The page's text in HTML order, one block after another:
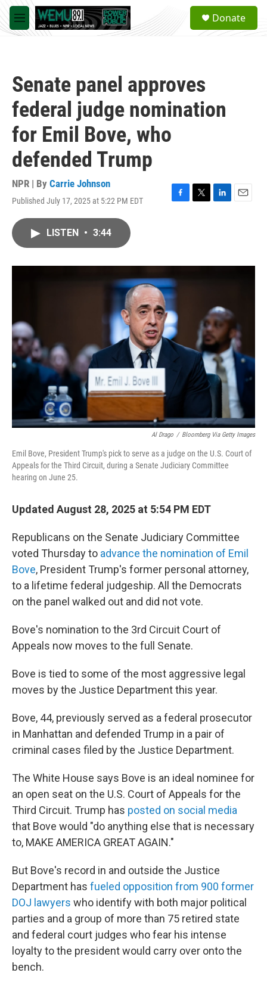
Skip to main content
M
e
a
Donate
Senate panel approves
federal judge nomination
for Emil Bove, who
defended Trump
NPR | By Carrie Johnson
Published July 17, 2025 at 5:22 PM EDT
F
o
k
T
r
L
I
E
LISTEN • 3:44
Al Drago / Bloomberg Via Getty Images
Emil Bove, President Trump's pick to serve as a judge on the U.S. Court of
Appeals for the Third Circuit, during a Senate Judiciary Committee
hearing on June 25.
Updated August 28, 2025 at 5:54 PM EDT
Republicans on the Senate Judiciary Committee
voted Thursday to advance the nomination of Emil
Bove, President Trump's former personal attorney,
to a lifetime federal judgeship. All the Democrats
on the panel walked out and did not vote.
Bove's nomination to the 3rd Circuit Court of
Appeals now moves to the full Senate.
Bove is tied to some of the most aggressive legal
moves by the Justice Department this year.
Bove, 44, previously served as a federal prosecutor
in Manhattan and defended Trump in a pair of
criminal cases filed by the Justice Department.
The White House says Bove is an ideal nominee for
an open seat on the U.S. Court of Appeals for the
Third Circuit. Trump has posted on social media
that Bove would "do anything else that is necessary
to, MAKE AMERICA GREAT AGAIN."
But Bove's record in and outside the Justice
Department has fueled opposition from 900 former
DOJ lawyers who identify with both major political
parties and a group of more than 75 retired state
and federal court judges who fear his intense
loyalty to the president would carry over onto the
bench.